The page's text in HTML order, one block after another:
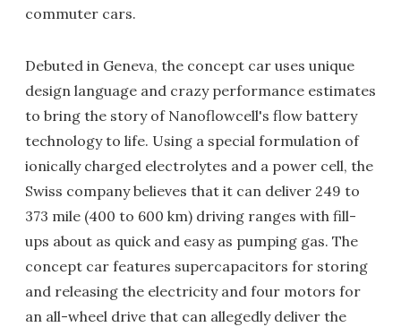
commuter cars.
Debuted in Geneva, the concept car uses unique
design language and crazy performance estimates
to bring the story of Nanoflowcell's flow battery
technology to life. Using a special formulation of
ionically charged electrolytes and a power cell, the
Swiss company believes that it can deliver 249 to
373 mile (400 to 600 km) driving ranges with fill-
ups about as quick and easy as pumping gas. The
concept car features supercapacitors for storing
and releasing the electricity and four motors for
an all-wheel drive that can allegedly deliver the